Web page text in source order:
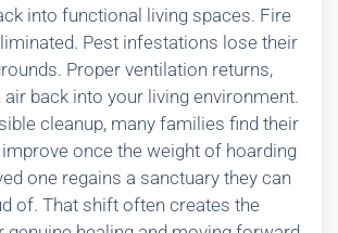
into functional living spaces. Fire
Pest infestations lose their
Proper ventilation returns,
back into your living environment.
cleanup, many families find their
once the weight of hoarding
one regains a sanctuary they can
of. That shift often creates the